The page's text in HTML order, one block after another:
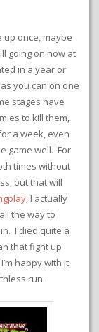
up once, maybe
going on now at
in a year or
you can on one
stages have
to kill them,
a week, even
game well. For
times without
but that will
, I actually
the way to
I died quite a
that fight up
happy with it.
run.